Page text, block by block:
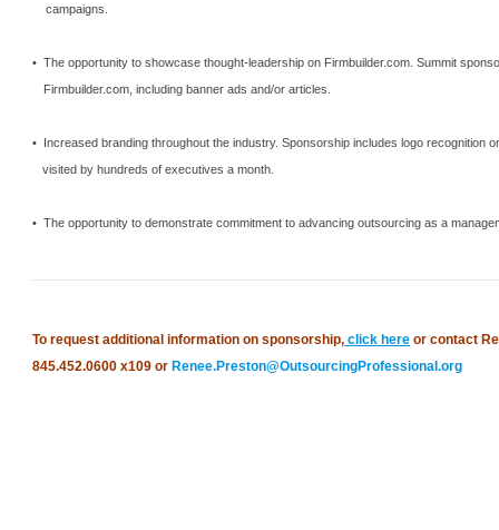
campaigns.
• The opportunity to showcase thought-leadership on Firmbuilder.com. Summit
Firmbuilder.com, including banner ads and/or articles.
• Increased branding throughout the industry.Sponsorship includes logo recognition
visited by hundreds of executives a month.
• The opportunity to demonstrate commitment to advancing outsourcing as a
To request additional information on sponsorship, click here or contact
845.452.0600 x109 orRenee.Preston@OutsourcingProfessional.org